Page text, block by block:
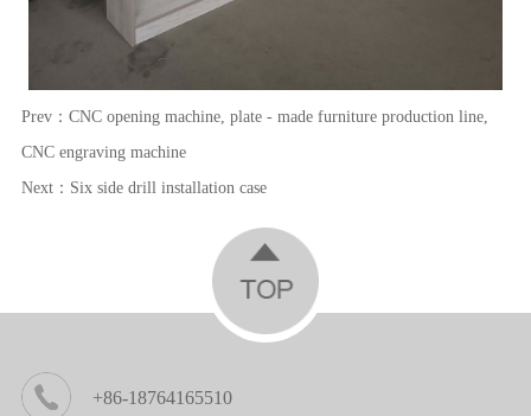
Prev： CNC opening machine, plate - made furniture production line,
CNC engraving machine
Next： Six side drill installation case
+86-18764165510